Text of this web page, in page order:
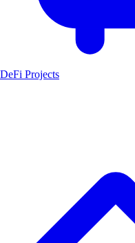
DeFi Projects